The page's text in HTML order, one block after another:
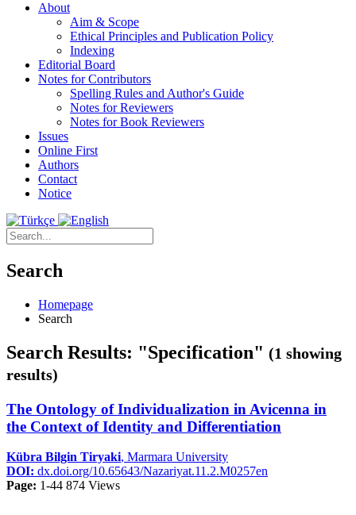
About
Aim & Scope
Ethical Principles and Publication Policy
Indexing
Editorial Board
Notes for Contributors
Spelling Rules and Author's Guide
Notes for Reviewers
Notes for Book Reviewers
Issues
Online First
Authors
Contact
Notice
Search
Homepage
Search
Search Results: "Specification" (1 showing
results)
The Ontology of Individualization in Avicenna in
the Context of Identity and Differentiation
Kübra Bilgin Tiryaki, Marmara University
DOI: dx.doi.org/10.65643/Nazariyat.11.2.M0257en
Page: 1-44 874 Views